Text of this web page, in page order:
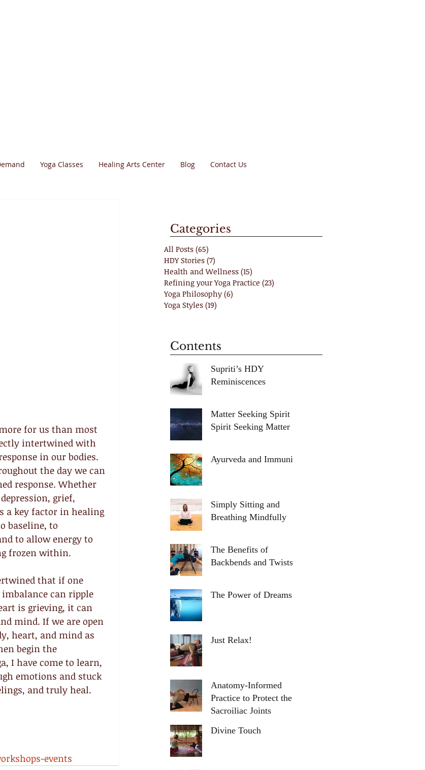
Yoga Classes Healing Arts Center Blog Contact Us
Categories
All Posts (65)
HDY Stories (7)
Health and Wellness (15)
Refining your Yoga Practice (23)
Yoga Philosophy (6)
Yoga Styles (19)
Contents
Supriti’s HDY
Reminiscences
Matter Seeking Spirit /
Spirit Seeking Matter
Ayurveda and Immunity
Simply Sitting and
Breathing Mindfully
The Benefits of
Backbends and Twists
The Power of Dreams
Just Relax!
Anatomy-Informed
Practice to Protect the
Sacroiliac Joints
Divine Touch
for us than most
intertwined with
in our bodies.
the day we can
response. Whether
grief,
a key factor in healing
baseline, to
to allow energy to
frozen within.
that if one
can ripple
is grieving, it can
mind. If we are open
heart, and mind as
begin the
I have come to learn,
emotions and stuck
and truly heal.
events